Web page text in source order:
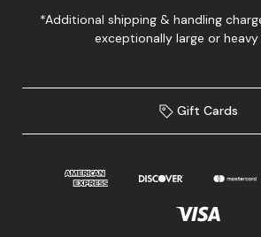
*Additional shipping & handling
exceptionally large or heavy
Gift Cards